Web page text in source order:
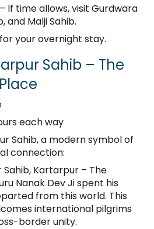
If time allows, visit Gurdwara
and Malji Sahib.
your overnight stay.
Sahib – The
each way
Sahib, a modern symbol of
connection:
Kartarpur – The
Nanak Dev Ji spent his
from this world. This
international pilgrims
border unity.